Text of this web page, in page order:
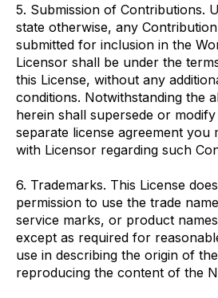
5. Submission of Contributions.
state otherwise, any
submitted for inclusion in the
Licensor shall be under the
this License, without any
conditions. Notwithstanding the
herein shall supersede or
separate license agreement you
with Licensor regarding such
6. Trademarks. This License
permission to use the trade
service marks, or product
except as required for
use in describing the origin of
reproducing the content of the